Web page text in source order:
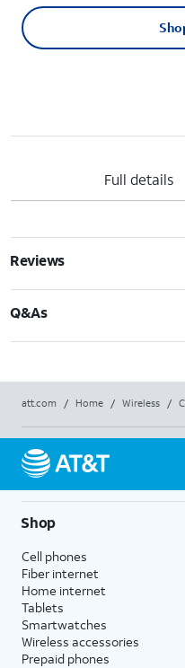
Full details
Reviews
Q&As
att.com / Home / Wireless /
Shop
Cell phones
Fiber internet
Home internet
Tablets
Smartwatches
Wireless accessories
Prepaid phones